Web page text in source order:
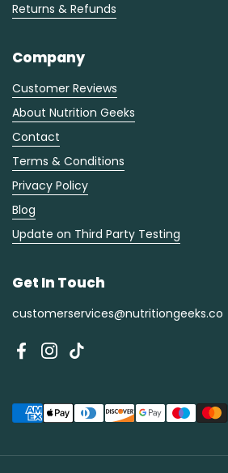
Returns & Refunds
Company
Customer Reviews
About Nutrition Geeks
Contact
Terms & Conditions
Privacy Policy
Blog
Update on Third Party Testing
Get In Touch
customerservices@nutritiongeeks.co
Facebook
Instagram
TikTok